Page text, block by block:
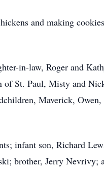
and making
in-law, Roger and
St. Paul, Misty and
Maverick,
infant son, Richard
brother, Jerry Nevrivy;